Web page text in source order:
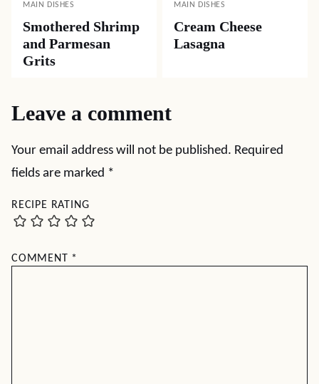
MAIN DISHES
Smothered Shrimp
and Parmesan
Grits
MAIN DISHES
Cream Cheese
Lasagna
Leave a comment
Your email address will not be published. Required
fields are marked *
RECIPE RATING
COMMENT *